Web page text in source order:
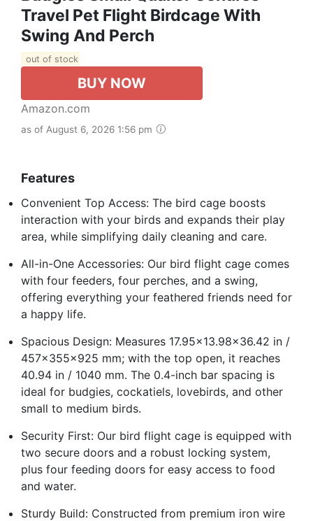
Travel Pet Flight Birdcage With
Swing And Perch
out of stock
BUY NOW
Amazon.com
as of August 6, 2026 1:56 pm
Features
Convenient Top Access: The bird cage boosts
interaction with your birds and expands their play
area, while simplifying daily cleaning and care.
All-in-One Accessories: Our bird flight cage comes
with four feeders, four perches, and a swing,
offering everything your feathered friends need for
a happy life.
Spacious Design: Measures 17.95x13.98x36.42 in /
457x355x925 mm; with the top open, it reaches
40.94 in / 1040 mm. The 0.4-inch bar spacing is
ideal for budgies, cockatiels, lovebirds, and other
small to medium birds.
Security First: Our bird flight cage is equipped with
two secure doors and a robust locking system,
plus four feeding doors for easy access to food
and water.
Sturdy Build: Constructed from premium iron wire